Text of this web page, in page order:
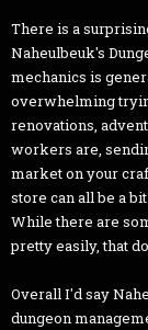
There is a
Naheulbeuk's
mechanics is
overwhelming
renovations,
workers are,
market on your
store can all be a
While there are
pretty easily, that
Overall I'd say
dungeon